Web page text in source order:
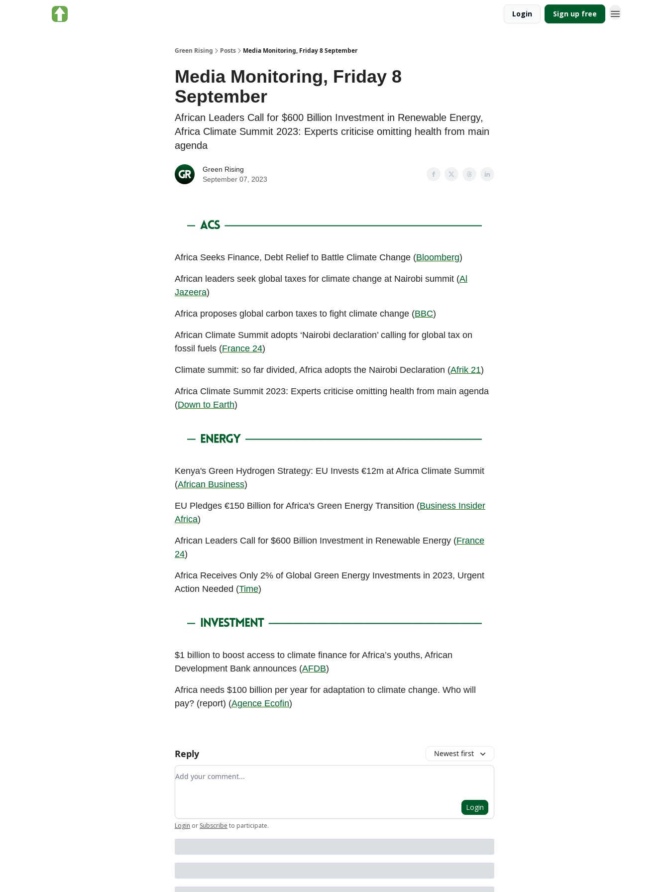
Login Sign up free
Green Rising Posts Media Monitoring, Friday 8 September
Media Monitoring, Friday 8
September
African Leaders Call for $600 Billion Investment in Renewable Energy,
Africa Climate Summit 2023: Experts criticise omitting health from main
agenda
Green Rising
September 07, 2023
Africa Seeks Finance, Debt Relief to Battle Climate Change (Bloomberg)
African leaders seek global taxes for climate change at Nairobi summit (Al
Jazeera)
Africa proposes global carbon taxes to fight climate change (BBC)
African Climate Summit adopts ‘Nairobi declaration’ calling for global tax on
fossil fuels (France 24)
Climate summit: so far divided, Africa adopts the Nairobi Declaration (Afrik 21)
Africa Climate Summit 2023: Experts criticise omitting health from main agenda
(Down to Earth)
Kenya's Green Hydrogen Strategy: EU Invests €12m at Africa Climate Summit
(African Business)
EU Pledges €150 Billion for Africa's Green Energy Transition (Business Insider
Africa)
African Leaders Call for $600 Billion Investment in Renewable Energy (France
24)
Africa Receives Only 2% of Global Green Energy Investments in 2023, Urgent
Action Needed (Time)
$1 billion to boost access to climate finance for Africa’s youths, African
Development Bank announces (AFDB)
Africa needs $100 billion per year for adaptation to climate change. Who will
pay? (report) (Agence Ecofin)
Reply Newest first
Add your comment
Login
Login or Subscribe to participate.